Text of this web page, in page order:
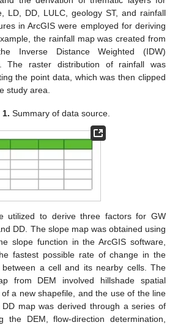
LD, DD, LULC, geology ST, and rainfall
in ArcGIS were employed for deriving
the rainfall map was created from
Inverse Distance Weighted (IDW)
The raster distribution of rainfall was
the point data, which was then clipped
study area.
1. Summary of data source.
utilized to derive three factors for GW
DD. The slope map was obtained using
slope function in the ArcGIS software,
fastest possible rate of change in the
between a cell and its nearby cells. The
from DEM involved hillshade spatial
a new shapefile, and the use of the line
map was derived through a series of
the DEM, flow-direction determination,